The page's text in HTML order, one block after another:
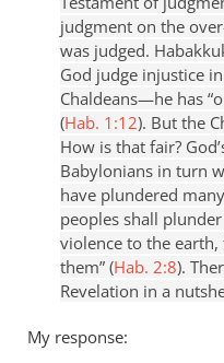
judgment on the
was judged.
God judge injustice
Chaldeans—he has
(Hab. 1:12). But the
How is that fair?
Babylonians in turn
have plundered
peoples shall
violence to the
them” (Hab. 2:8).
Revelation in a
My response: